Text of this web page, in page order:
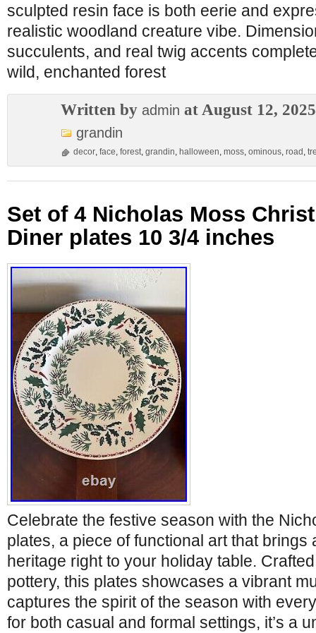
sculpted resin face is both eerie and
realistic woodland creature vibe.
succulents, and real twig accents
wild, enchanted forest
Written by admin at August 12, 2025
grandin
decor, face, forest, grandin, halloween, moss, ominous, road ,
Set of 4 Nicholas Moss
Diner plates 10 3/4 inches
Celebrate the festive season with the
plates, a piece of functional art that brings
heritage right to your holiday table.
pottery, this plates showcases a vibrant
captures the spirit of the season with
for both casual and formal settings, it’s a